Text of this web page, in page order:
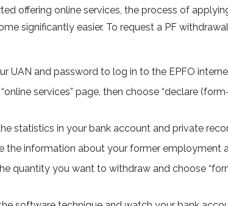
offering online services, the process of
significantly easier. To request a PF
UAN and password to log in to the EPFO
services” page, then choose “declare
statistics in your bank account and private
the information about your former employment
quantity you want to withdraw and choose